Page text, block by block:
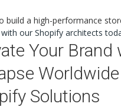
build a high-performance
our Shopify architects
Your Brand
Worldwide
Solutions